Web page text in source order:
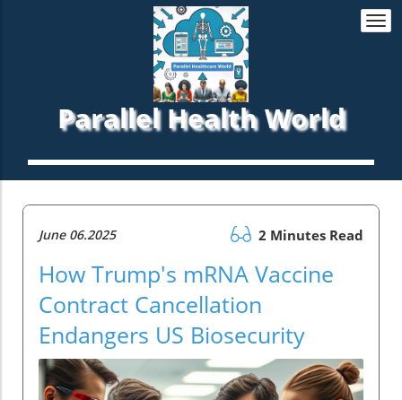
Parallel Health World
June 06.2025 2 Minutes Read
How Trump's mRNA Vaccine
Contract Cancellation
Endangers US Biosecurity